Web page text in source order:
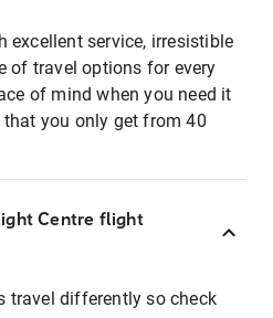
excellent service, irresistible
of travel options for every
of mind when you need it
you only get from 40
Centre flight
travel differently so check